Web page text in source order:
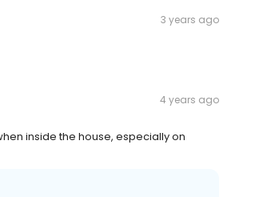
3 years ago
4 years ago
inside the house, especially on